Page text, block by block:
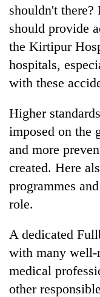
shouldn't
should provide
the Kirtipur
hospitals,
with these
Higher
imposed on the
and more
created. Here
programmes
role.
A dedicated
with many well-
medical
other